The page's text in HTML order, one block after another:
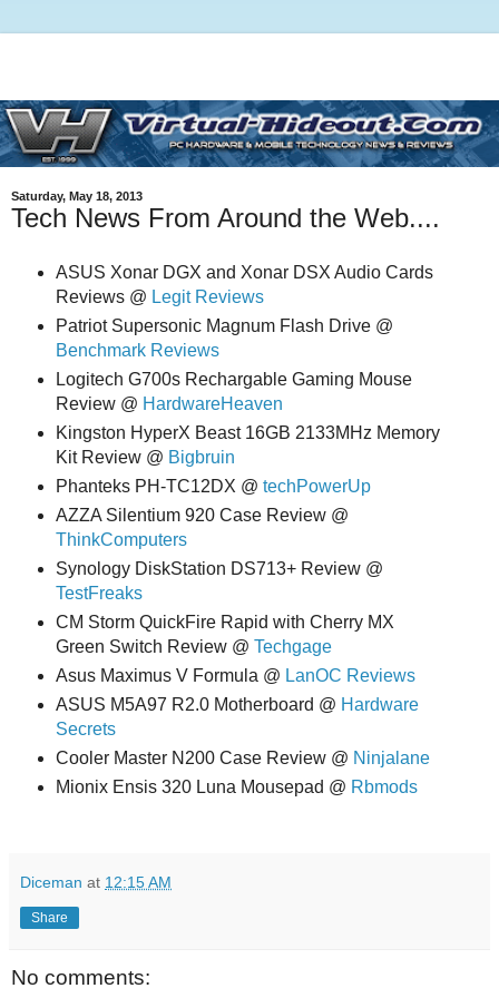
Saturday, May 18, 2013
Tech News From Around the Web....
ASUS Xonar DGX and Xonar DSX Audio Cards
Reviews @ Legit Reviews
Patriot Supersonic Magnum Flash Drive @
Benchmark Reviews
Logitech G700s Rechargable Gaming Mouse
Review @ HardwareHeaven
Kingston HyperX Beast 16GB 2133MHz Memory
Kit Review @ Bigbruin
Phanteks PH-TC12DX @ techPowerUp
AZZA Silentium 920 Case Review @
ThinkComputers
Synology DiskStation DS713+ Review @
TestFreaks
CM Storm QuickFire Rapid with Cherry MX
Green Switch Review @ Techgage
Asus Maximus V Formula @ LanOC Reviews
ASUS M5A97 R2.0 Motherboard @ Hardware
Secrets
Cooler Master N200 Case Review @ Ninjalane
Mionix Ensis 320 Luna Mousepad @ Rbmods
Diceman at 12:15 AM
Share
No comments: